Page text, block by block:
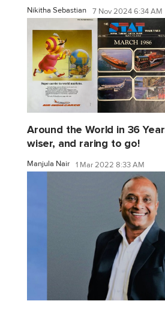
Nikitha Sebastian 7 Nov 2024 6:34 AM
Around the World in 36
wiser, and raring to go!
Manjula Nair 1 Mar 2022 8:33 AM